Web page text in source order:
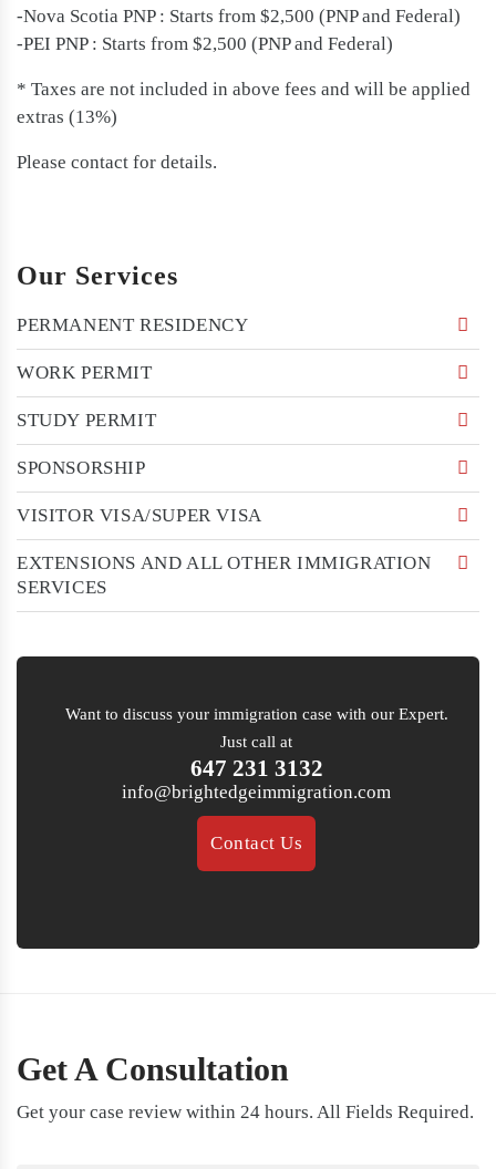
Our Services
PERMANENT RESIDENCY
WORK PERMIT
STUDY PERMIT
SPONSORSHIP
VISITOR VISA/SUPER VISA
EXTENSIONS AND ALL OTHER IMMIGRATION
SERVICES
Want to discuss your immigration case with our Expert.
Just call at
647 231 3132
info@brightedgeimmigration.com
Contact Us
-Nova Scotia PNP : Starts from $2,500 (PNP and Federal)
-PEI PNP : Starts from $2,500 (PNP and Federal)
* Taxes are not included in above fees and will be applied
extras (13%)
Please contact for details.
Get A Consultation
Get your case review within 24 hours. All Fields Required.